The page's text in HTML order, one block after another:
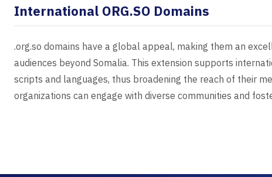
International ORG.SO Domains
.org.so domains have a global appeal, making them an
audiences beyond Somalia. This extension supports
scripts and languages, thus broadening the reach of their
organizations can engage with diverse communities and